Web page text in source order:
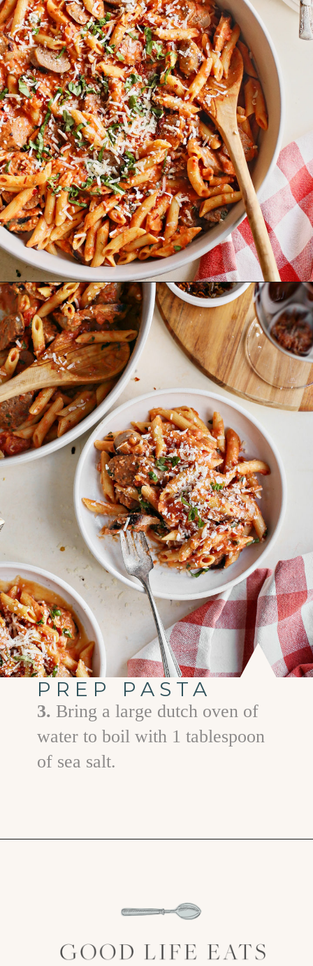
Opening https://www.goodlifeeats.com/penne-with-vodka-sauce-and-italian-sausage/
PREP PASTA
3. Bring a large dutch oven of
water to boil with 1 tablespoon
of sea salt.